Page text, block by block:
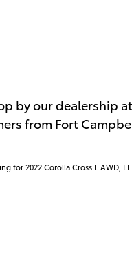
by our dealership at
from Fort
for 2022 Corolla Cross L AWD,